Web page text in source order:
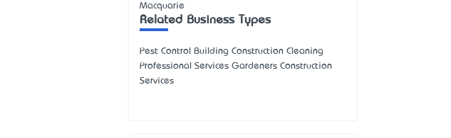
Macquarie
Related Business Types
Pest Control Building Construction Cleaning
Professional Services Gardeners Construction
Services